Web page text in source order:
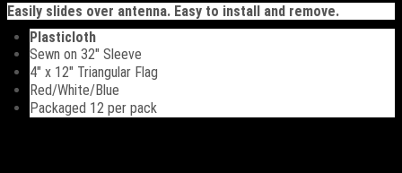
Easily slides over antenna. Easy to install and remove.
Plasticloth
Sewn on 32″ Sleeve
4″ x 12″ Triangular Flag
Red/White/Blue
Packaged 12 per pack